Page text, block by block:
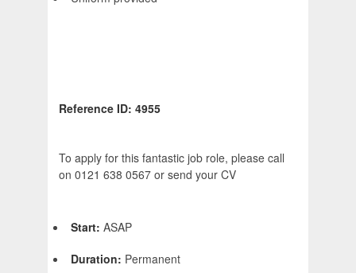
Reference ID: 4955
To apply for this fantastic job role, please call
on 0121 638 0567 or send your CV
Start: ASAP
Duration: Permanent